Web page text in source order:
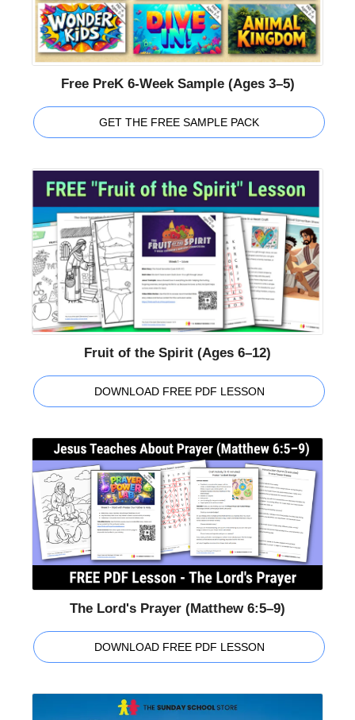
Free PreK 6-Week Sample (Ages 3–5)
GET THE FREE SAMPLE PACK
Fruit of the Spirit (Ages 6–12)
DOWNLOAD FREE PDF LESSON
The Lord's Prayer (Matthew 6:5–9)
DOWNLOAD FREE PDF LESSON